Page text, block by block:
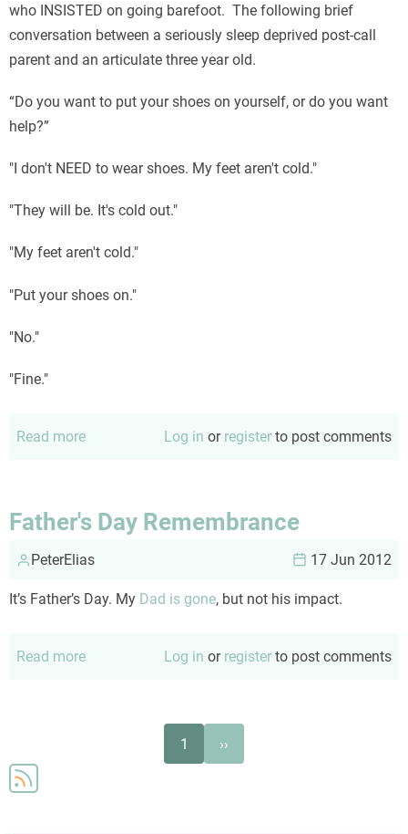
who INSISTED on going barefoot. The following brief
conversation between a seriously sleep deprived post-call
parent and an articulate three year old.
“Do you want to put your shoes on yourself, or do you want
help?”
"I don't NEED to wear shoes. My feet aren't cold."
"They will be. It's cold out."
"My feet aren't cold."
"Put your shoes on."
"No."
"Fine."
Read more
your
shoes
Log in or register to post comments
Father's Day Remembrance
PeterElias 17 Jun 2012
It’s Father’s Day. My Dad is gone, but not his impact.
Read more
Remembrance
Log in or register to post comments
1
page
››